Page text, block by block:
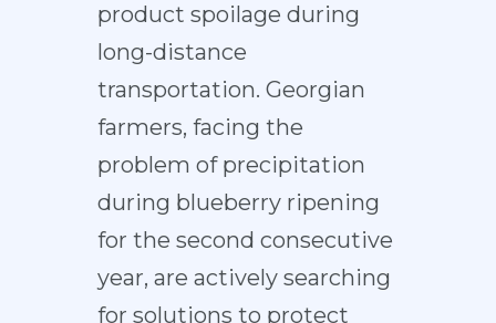
product spoilage during
long-distance
transportation. Georgian
farmers, facing the
problem of precipitation
during blueberry ripening
for the second consecutive
year, are actively searching
for solutions to protect